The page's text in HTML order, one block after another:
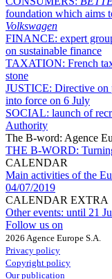
foundation which aims
Volkswagen
FINANCE: expert
on sustainable finance
TAXATION: French
stone
JUSTICE: Directive on
into force on 6 July
SOCIAL: launch of
Authority
The B-word: Agence
THE B-WORD:
CALENDAR
Main activities of the
04/07/2019
CALENDAR EXTRA
Other events: until 21
Follow us on
2026 Agence Europe S.A.
Privacy policy
Copyright policy
Our publication